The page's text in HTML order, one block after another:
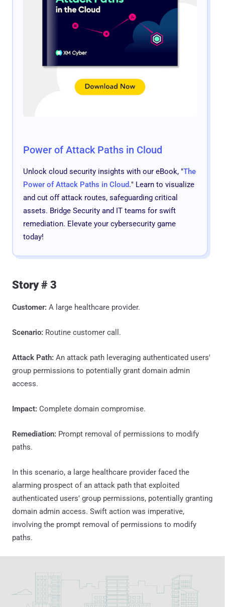
Power of Attack Paths in Cloud
Unlock cloud security insights with our eBook, "The
Power of Attack Paths in Cloud." Learn to visualize
and cut off attack routes, safeguarding critical
assets. Bridge Security and IT teams for swift
remediation. Elevate your cybersecurity game
today!
Story # 3
Customer: A large healthcare provider.
Scenario: Routine customer call.
Attack Path: An attack path leveraging authenticated users'
group permissions to potentially grant domain admin
access.
Impact: Complete domain compromise.
Remediation: Prompt removal of permissions to modify
paths.
In this scenario, a large healthcare provider faced the
alarming prospect of an attack path that exploited
authenticated users' group permissions, potentially granting
domain admin access. Swift action was imperative,
involving the prompt removal of permissions to modify
paths.